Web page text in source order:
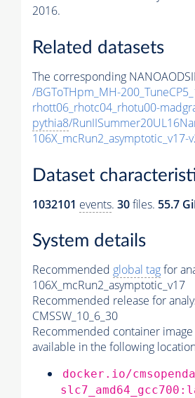
2016.
Related datasets
The corresponding
/BGToTHpm_MH-
rhott06_rhotc04_rhotu00-
pythia8/
106X_mcRun2_asymptotic_v17-
Dataset
1032101 events. 30files. 55.7
System details
Recommended global tagfor
106X_mcRun2_asymptotic_v17
Recommended release for
CMSSW_10_6_30
Recommended container image
available in the following
docker.io/